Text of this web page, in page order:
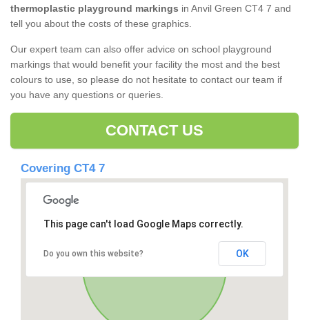
thermoplastic playground markings in Anvil Green CT4 7 and
tell you about the costs of these graphics.
Our expert team can also offer advice on school playground
markings that would benefit your facility the most and the best
colours to use, so please do not hesitate to contact our team if
you have any questions or queries.
CONTACT US
Covering CT4 7
This page can't load Google Maps correctly.
Do you own this website? OK